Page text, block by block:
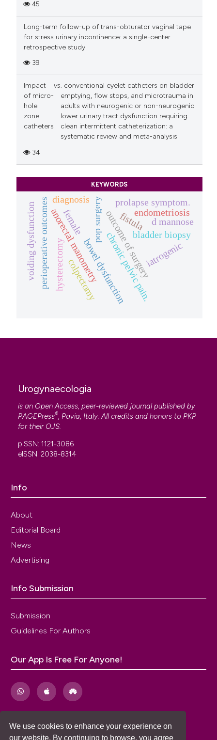
We use cookies to enhance your experience on
our website. By continuing to browse, you agree
45
Long-term follow-up of trans-obturator vaginal tape
for stress urinary incontinence: a single-center
retrospective study
39
Impact
of micro-
hole
zone
catheters
vs. conventional eyelet catheters on bladder
emptying, flow stops, and microtrauma in
adults with neurogenic or non-neurogenic
lower urinary tract dysfunction requiring
clean intermittent catheterization: a
systematic review and meta-analysis
34
KEYWORDS
anorectal manometrybowel dysfunctionoutcome of surgery
pop surgery prolapse symptom.
bladder biopsy
chronic pelvic pain.
fistula
hysterectomy iatrogenic
colpectomy
perioperative outcomes endometriosis
voiding dysfunction female
diagnosis
d mannose
Urogynaecologia
is an Open Access, peer-reviewed journal published by
PAGEPress® , Pavia, Italy. All credits and honors to PKP
for their OJS
pISSN: 1121-3086
eISSN: 2038-8314
Info
About
Editorial Board
News
Advertising
Info Submission
Submission
Guidelines For Authors
Our App Is Free For Anyone!